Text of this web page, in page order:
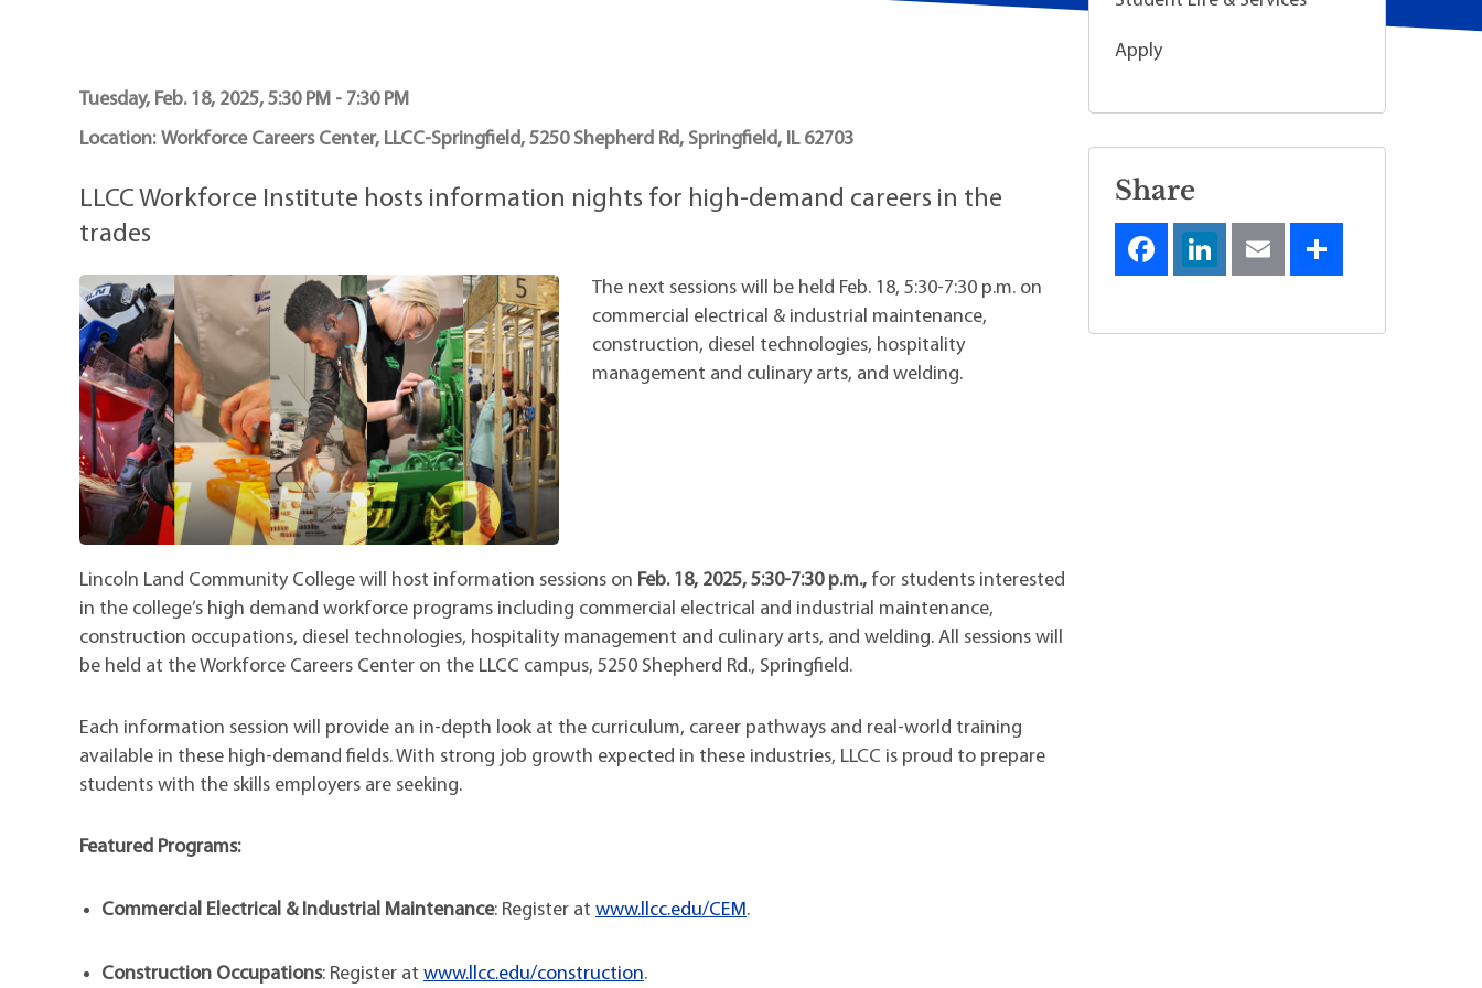
Tuesday, Feb. 18, 2025, 5:30 PM - 7:30 PM
Location: Workforce Careers Center, LLCC-Springfield, 5250 Shepherd Rd, Springfield, IL 62703
LLCC Workforce Institute hosts information nights for high-demand careers in the
trades
The next sessions will be held Feb. 18, 5:30-7:30 p.m. on
commercial electrical & industrial maintenance,
construction, diesel technologies, hospitality
management and culinary arts, and welding.
Lincoln Land Community College will host information sessions on Feb. 18, 2025, 5:30-7:30 p.m., for students interested
in the college’s high demand workforce programs including commercial electrical and industrial maintenance,
construction occupations, diesel technologies, hospitality management and culinary arts, and welding. All sessions will
be held at the Workforce Careers Center on the LLCC campus, 5250 Shepherd Rd., Springfield.
Each information session will provide an in-depth look at the curriculum, career pathways and real-world training
available in these high-demand fields. With strong job growth expected in these industries, LLCC is proud to prepare
students with the skills employers are seeking.
Featured Programs:
Commercial Electrical & Industrial Maintenance: Register at www.llcc.edu/CEM.
Construction Occupations: Register at www.llcc.edu/construction.
Apply
Share